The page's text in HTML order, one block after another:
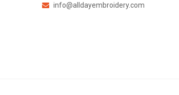
info@alldayembroidery.com